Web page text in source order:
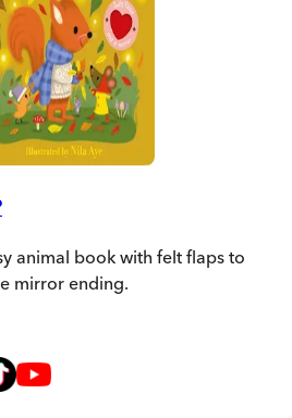
animal book with felt flaps to
mirror ending.